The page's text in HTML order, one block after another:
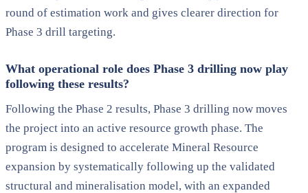
round of estimation work and gives clearer direction for
Phase 3 drill targeting.
What operational role does Phase 3 drilling now play
following these results?
Following the Phase 2 results, Phase 3 drilling now moves
the project into an active resource growth phase. The
program is designed to accelerate Mineral Resource
expansion by systematically following up the validated
structural and mineralisation model, with an expanded